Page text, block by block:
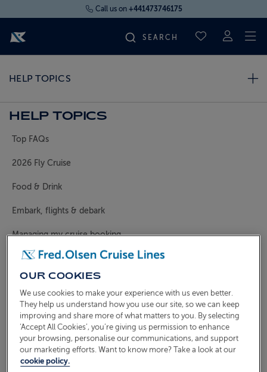
Call us on +441473746175
SAVED
FIND YOUR CRUISE
FLY CRUISES
OUR SHIPS
CRUISE DEALS
ABOUT FRED. OLSEN
HELP TOPICS
HELP TOPICS
Top FAQs
2026 Fly Cruise
Food & Drink
Embark, flights & debark
Managing my cruise booking
General
Oceans
Health & Safety
WHAT IS THE SATISFACTION
OUR COOKIES
We use cookies to make your experience with us even better.
They help us understand how you use our site, so we can keep
improving and share more of what matters to you. By selecting
‘Accept All Cookies’, you’re giving us permission to enhance
your browsing, personalise our communications, and support
our marketing efforts. Want to know more? Take a look at our
cookie policy.